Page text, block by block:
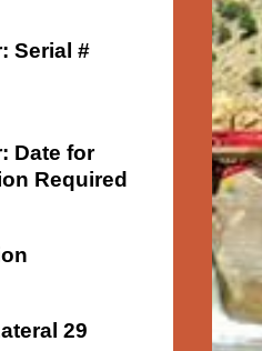
Serial #
Date for
Required
29